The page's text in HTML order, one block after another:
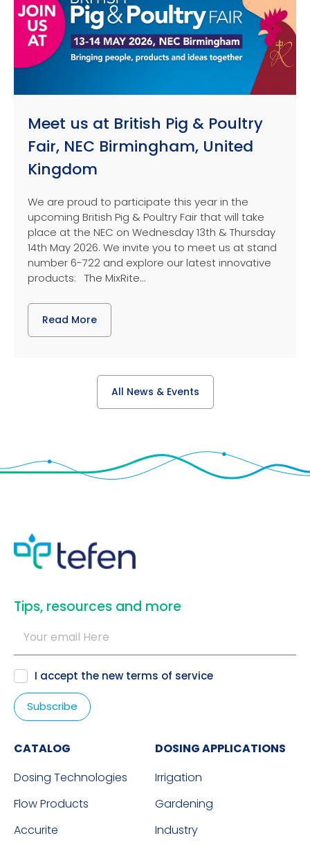
Meet us at British Pig & Poultry
Fair, NEC Birmingham, United
Kingdom
We are proud to participate this year in the
upcoming British Pig & Poultry Fair that will take
place at the NEC on Wednesday 13th & Thursday
14th May 2026. We invite you to meet us at stand
number 6-722 and explore our latest innovative
products: The MixRite...
Read More
All News & Events
​Tips, resources and more
I accept the new terms of service
CATALOG
Dosing Technologies
Flow Products
Accurite
DOSING APPLICATIONS
Irrigation
Gardening
Industry